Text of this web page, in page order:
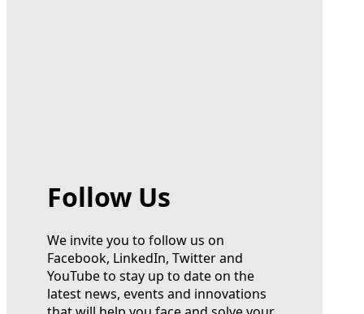
Follow Us
We invite you to follow us on
Facebook, LinkedIn, Twitter and
YouTube to stay up to date on the
latest news, events and innovations